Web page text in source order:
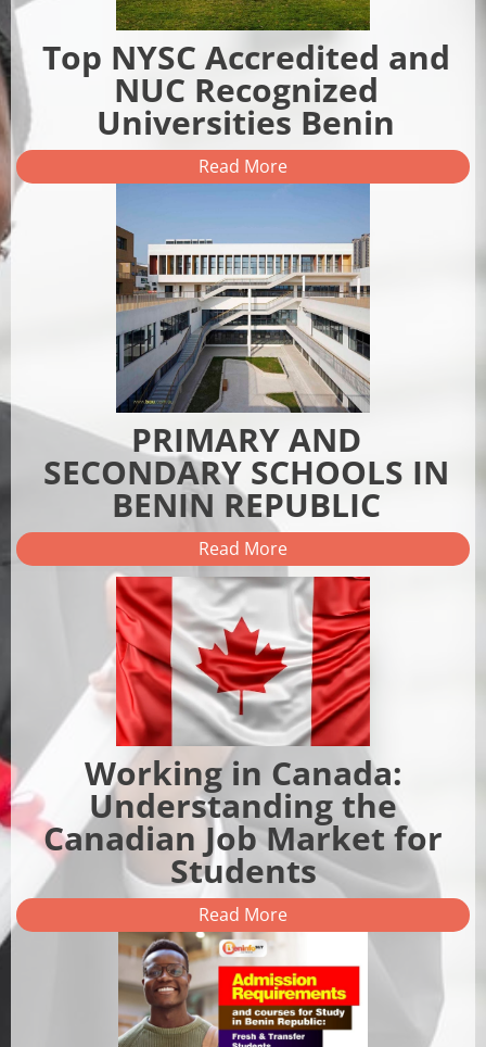
Top NYSC Accredited and
NUC Recognized
Universities Benin
Read More
PRIMARY AND
SECONDARY SCHOOLS IN
BENIN REPUBLIC
Read More
Working in Canada:
Understanding the
Canadian Job Market for
Students
Read More